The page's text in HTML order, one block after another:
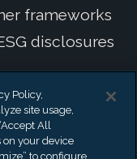
frameworks
disclosures
Policy,
site usage,
All
on your device
to configure